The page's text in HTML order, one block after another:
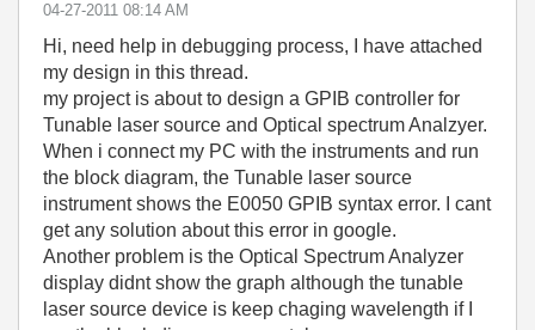
‎04-27-2011 08:14 AM
Hi, need help in debugging process, I have attached
my design in this thread.
my project is about to design a GPIB controller for
Tunable laser source and Optical spectrum Analzyer.
When i connect my PC with the instruments and run
the block diagram, the Tunable laser source
instrument shows the E0050 GPIB syntax error. I cant
get any solution about this error in google.
Another problem is the Optical Spectrum Analyzer
display didnt show the graph although the tunable
laser source device is keep chaging wavelength if I